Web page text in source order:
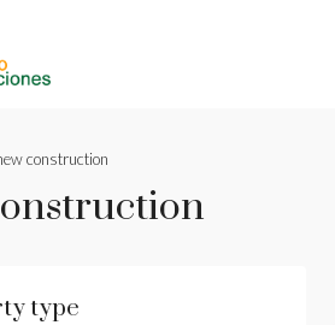
construction
type